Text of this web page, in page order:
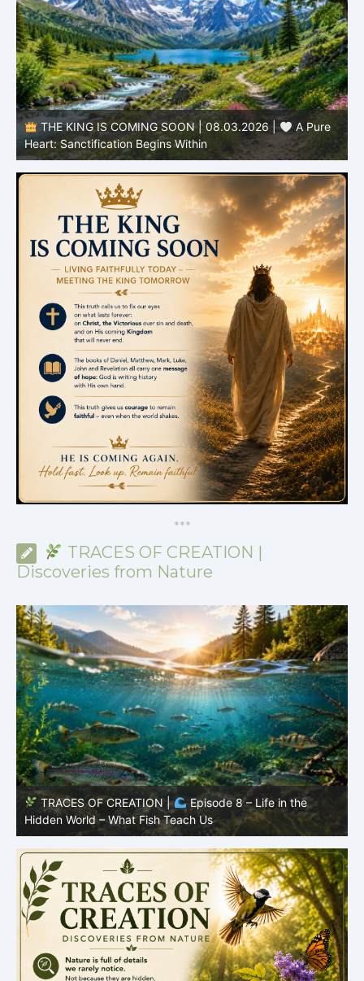
THE KING IS COMING SOON | 08.02.2026 |
Becoming More Like Christ: Transformation from the Inside
Out
***
TRACES OF CREATION |
Discoveries from Nature
TRACES OF CREATION |
Episode 7: Life in Hidden
Places – Why Fish Remain Fish